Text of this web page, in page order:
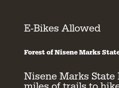
E-Bikes Allowed
Forest of Nisene Marks
Nisene Marks State